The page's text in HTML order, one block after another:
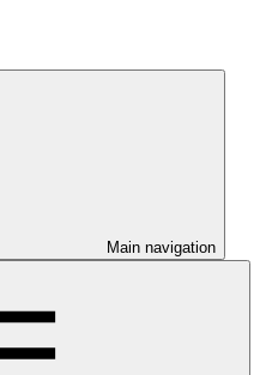
Main navigation